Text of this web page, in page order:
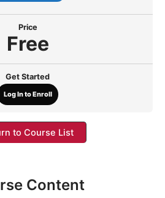
Price
Free
Get Started
Log In to Enroll
to Course List
Content